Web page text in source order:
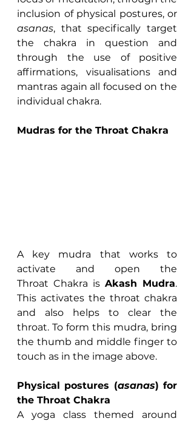
asanas, that specifically target
the chakra in question and
through the use of positive
affirmations, visualisations and
mantras again all focused on the
individual chakra.
Mudras for the Throat Chakra
A key mudra that works to
activate and open the
Throat Chakra is Akash Mudra.
This activates the throat chakra
and also helps to clear the
throat. To form this mudra, bring
the thumb and middle finger to
touch as in the image above.
Physical postures (asanas) for
the Throat Chakra
A yoga class themed around